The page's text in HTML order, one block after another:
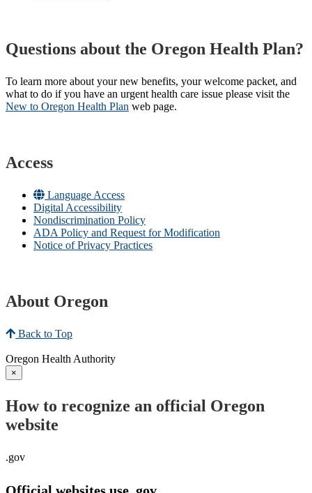
Questions about the Oregon Health Plan?
To learn more about your new benefits, your welcome packet, and
what to do if you have an urgent health care issue please visit the
New to Oregon Health Plan​ web page​.
Access
Language Access
Digital Accessibility
Nondiscrimination Policy
ADA Policy and Request for Modification
Notice of Privacy Practices
About Oregon
Back to Top
Oregon Health Authority
×
How to recognize an official Oregon
website
.gov